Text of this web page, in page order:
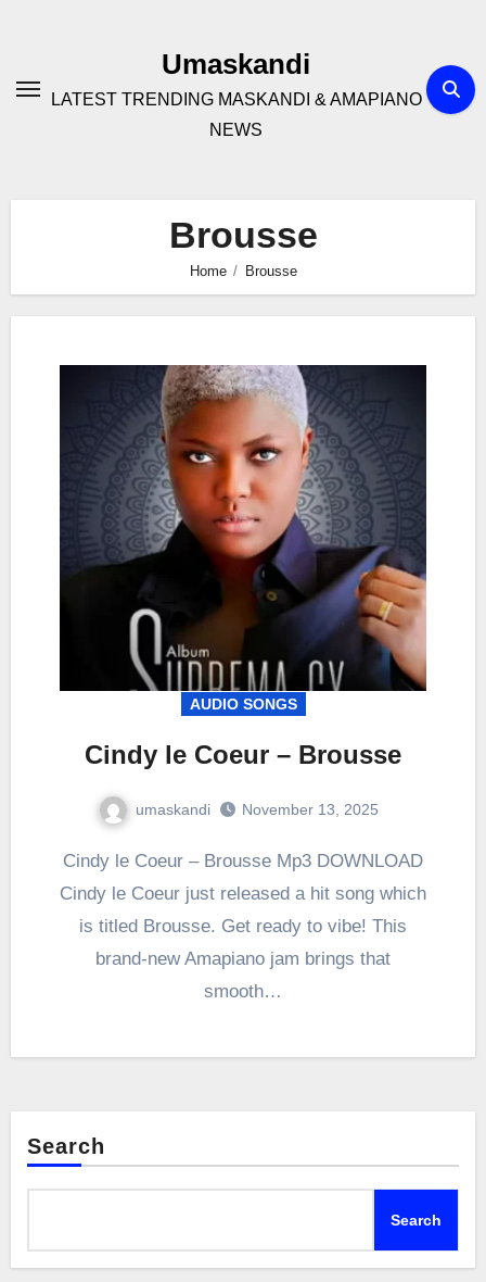
Umaskandi
LATEST TRENDING MASKANDI & AMAPIANO
NEWS
Brousse
Home Brousse
AUDIO SONGS
Cindy le Coeur – Brousse
umaskandi November 13, 2025
Cindy le Coeur – Brousse Mp3 DOWNLOAD
Cindy le Coeur just released a hit song which
is titled Brousse. Get ready to vibe! This
brand-new Amapiano jam brings that
smooth…
Search
Search